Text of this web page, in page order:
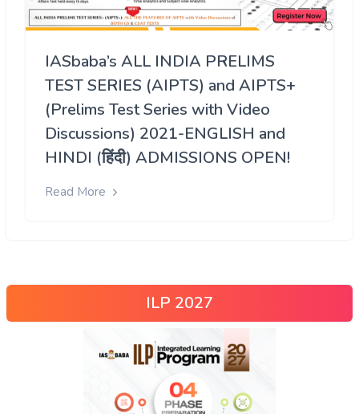
IASbaba’s ALL INDIA PRELIMS
TEST SERIES (AIPTS) and AIPTS+
(Prelims Test Series with Video
Discussions) 2021-ENGLISH and
HINDI (हिंदी) ADMISSIONS OPEN!
Read More
ILP 2027